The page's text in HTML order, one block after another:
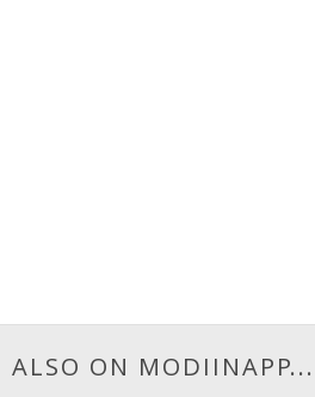
ALSO ON MODIINAPP...